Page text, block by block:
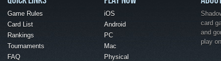
Game Rules
Card List
Rankings
Tournaments
FAQ
iOS
Android
PC
Mac
Physical
card
and
play